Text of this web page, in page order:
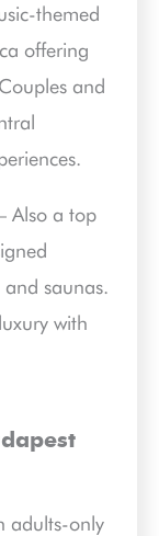
themed
offering
and
Also a top
saunas.
with
adults-only